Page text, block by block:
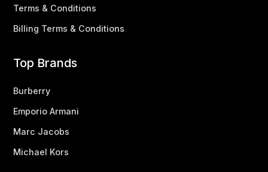
Terms & Conditions
Billing Terms & Conditions
Top Brands
Burberry
Emporio Armani
Marc Jacobs
Michael Kors